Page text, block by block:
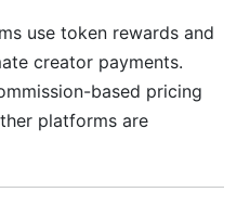
use token rewards and
creator payments.
based pricing
platforms are